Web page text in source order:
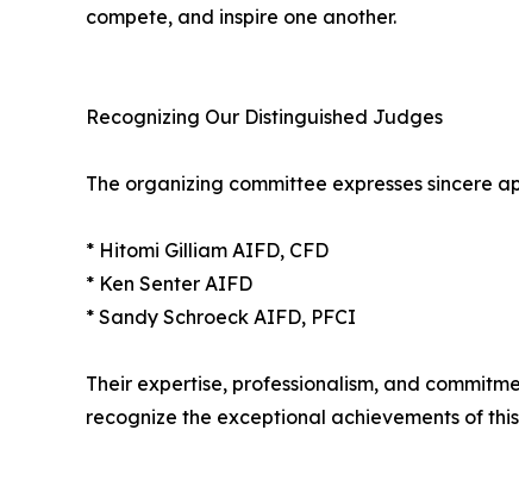
compete, and inspire one another.
Recognizing Our Distinguished Judges
The organizing committee expresses sincere
* Hitomi Gilliam AIFD, CFD
* Ken Senter AIFD
* Sandy Schroeck AIFD, PFCI
Their expertise, professionalism, and
recognize the exceptional achievements of